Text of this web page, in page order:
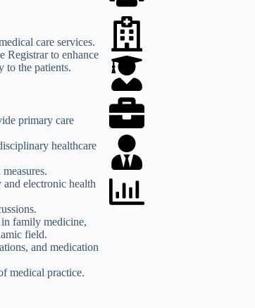
care services.
Registrar to enhance
to the patients.
primary care
healthcare
electronic health
in family medicine,
field.
and medication
medical practice.